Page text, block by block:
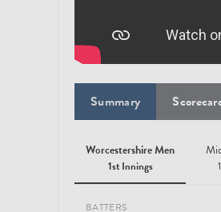
Summary
Worcestershire Men
1st Innings
BATTERS